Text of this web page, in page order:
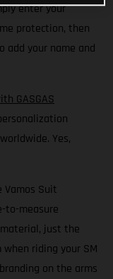
enter your
protection, then
your name and
GASGAS
Yes,
Vamos Suit
to-measure
just the
riding your SM
on the arms